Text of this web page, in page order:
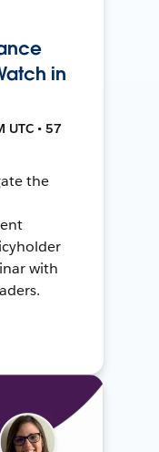
in
UTC • 57
the
with